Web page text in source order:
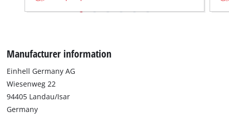
Manufacturer information
Einhell Germany AG
Wiesenweg 22
94405 Landau/Isar
Germany